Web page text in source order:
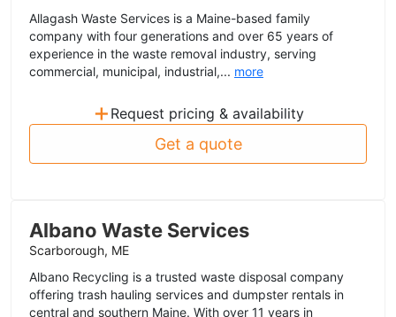
Allagash Waste Services is a Maine-based family
company with four generations and over 65 years of
experience in the waste removal industry, serving
commercial, municipal, industrial,... more
+ Request pricing & availability
Get a quote
Albano Waste Services
Scarborough, ME
Albano Recycling is a trusted waste disposal company
offering trash hauling services and dumpster rentals in
central and southern Maine. With over 11 years in